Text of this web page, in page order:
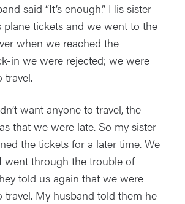
said “It’s enough.” His sister
plane tickets and we went to the
when we reached the
in we were rejected; we were
travel.
want anyone to travel, the
that we were late. So my sister
the tickets for a later time. We
went through the trouble of
told us again that we were
travel. My husband told them he